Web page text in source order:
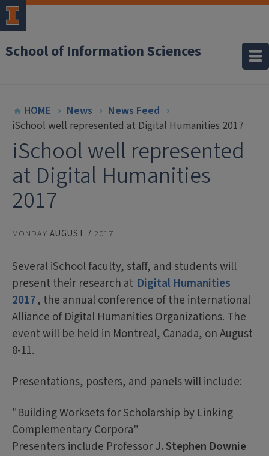
School of Information Sciences
HOME News
News Feed
iSchool well represented at Digital Humanities 2017
iSchool well represented
at Digital Humanities
2017
MONDAY AUGUST 7 2017
Several iSchool faculty, staff, and students will
present their research at Digital Humanities
2017, the annual conference of the international
Alliance of Digital Humanities Organizations. The
event will be held in Montreal, Canada, on August
8-11.
Presentations, posters, and panels will include:
"Building Worksets for Scholarship by Linking
Complementary Corpora"
Presenters include ProfessorJ. Stephen Downie